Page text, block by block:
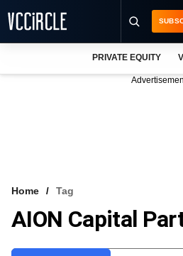
VCC INTELLIGENCE
PRIVATE EQUITY
Home Tag
AION Capital